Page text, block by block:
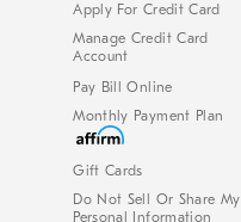
Apply For Credit Card
Manage Credit Card
Account
Pay Bill Online
Monthly Payment Plan
Gift Cards
Do Not Sell Or Share My
Personal Information